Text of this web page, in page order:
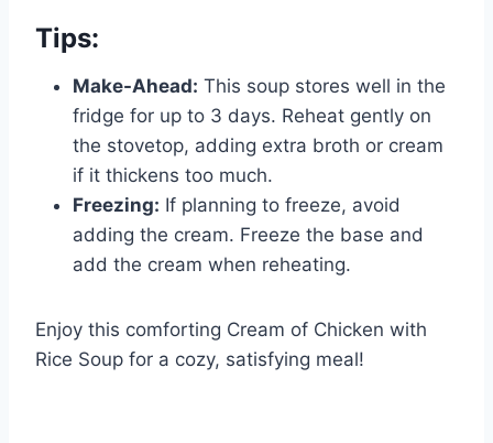
Tips:
Make-Ahead: This soup stores well in the
fridge for up to 3 days. Reheat gently on
the stovetop, adding extra broth or cream
if it thickens too much.
Freezing: If planning to freeze, avoid
adding the cream. Freeze the base and
add the cream when reheating.
Enjoy this comforting Cream of Chicken with
Rice Soup for a cozy, satisfying meal!